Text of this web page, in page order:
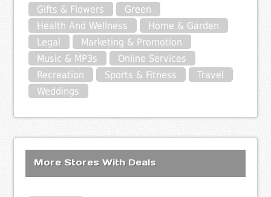
Gifts & Flowers
Green
Health And Wellness
Home & Garden
Legal
Marketing & Promotion
Music & MP3s
Online Services
Recreation
Sports & Fitness
Travel
Weddings
More Stores With Deals